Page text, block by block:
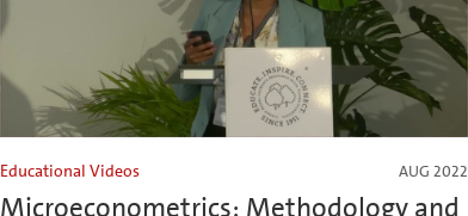
Educational Videos AUG 2022
Microeconometrics: Methodology and